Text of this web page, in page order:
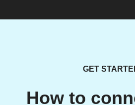
GET
How to